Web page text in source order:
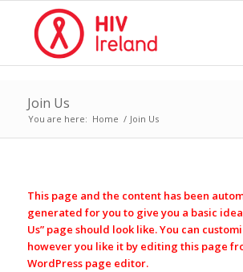
Join Us
You are here: Home / Join Us
This page and the content has been
generated for you to give you a basic idea
Us” page should look like. You can
however you like it by editing this page
WordPress page editor.